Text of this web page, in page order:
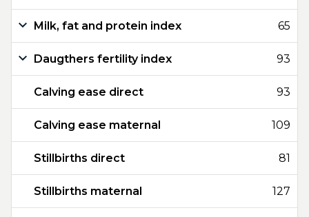
Milk, fat and protein index 65
Daugthers fertility index 93
Calving ease direct 93
Calving ease maternal 109
Stillbirths direct 81
Stillbirths maternal 127